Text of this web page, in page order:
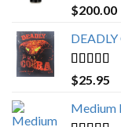
Rated 5.00
out of 5
$200.00
Rated5.00
out of 5
$25.95
Medium